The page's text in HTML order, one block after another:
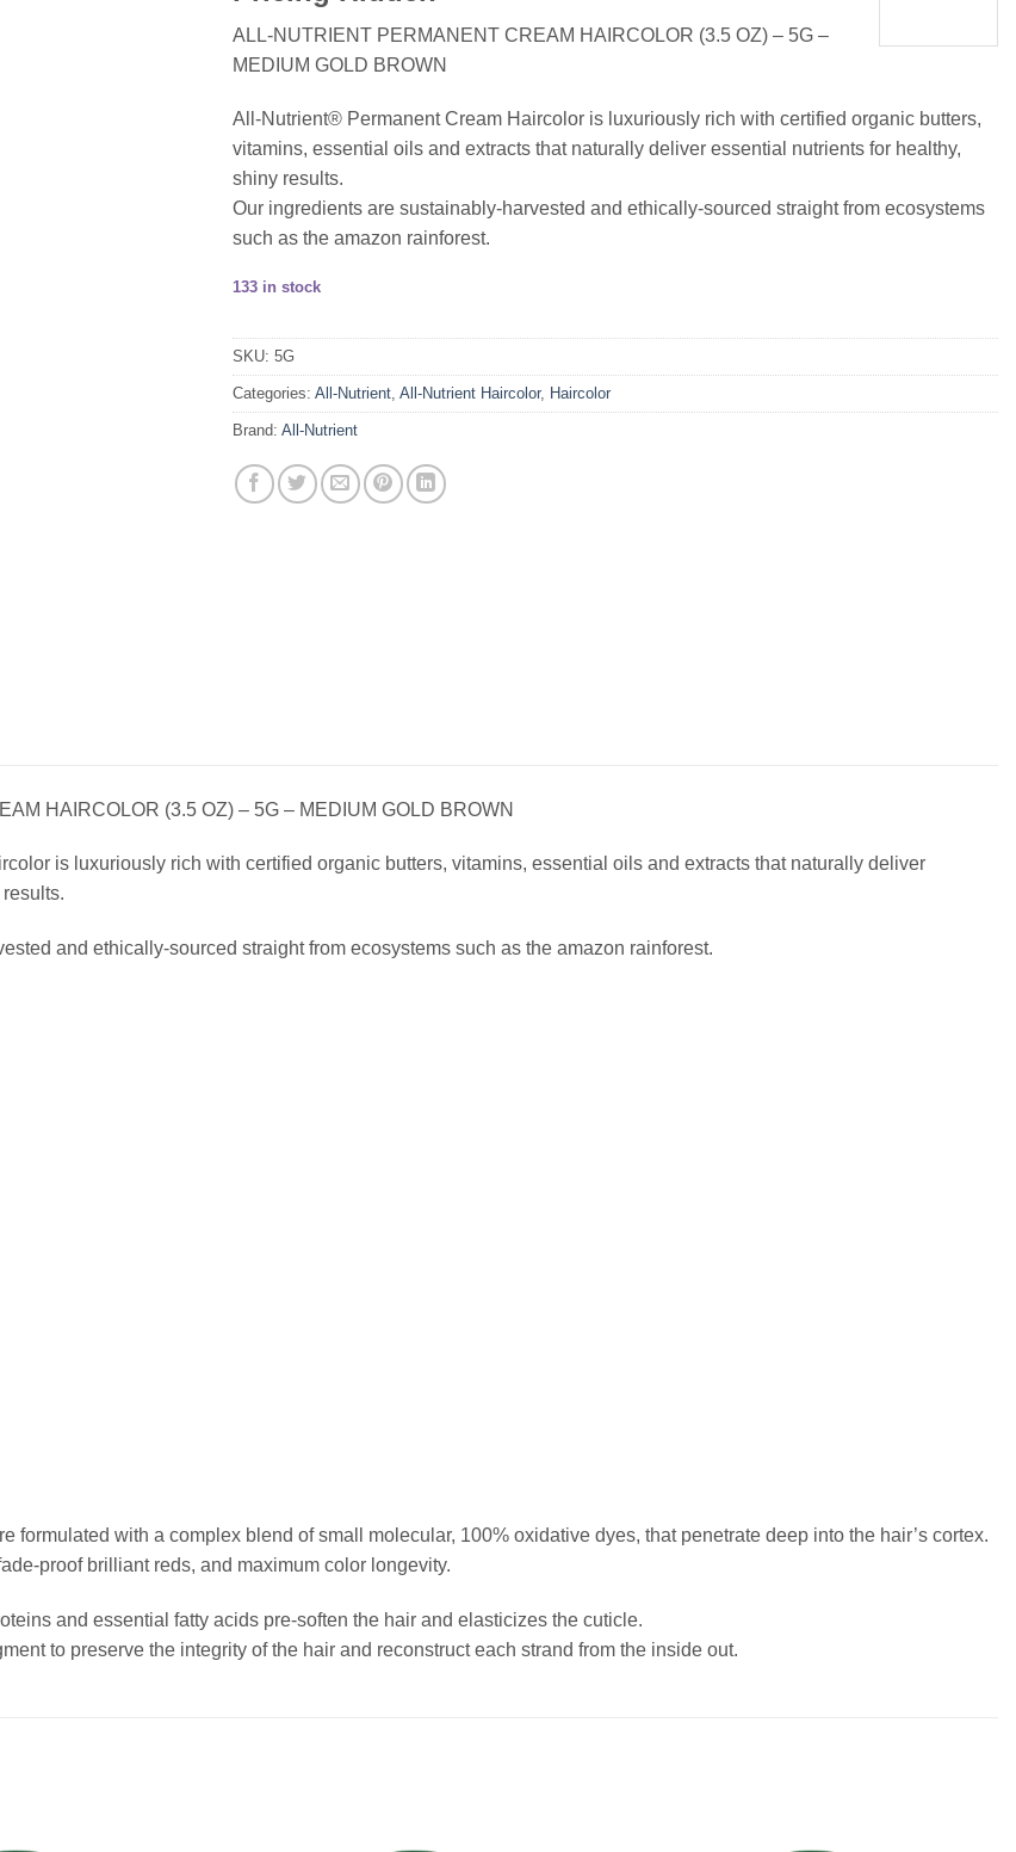
ALL-NUTRIENT PERMANENT CREAM HAIRCOLOR (3.5 OZ) – 5G –
MEDIUM GOLD BROWN
All-Nutrient® Permanent Cream Haircolor is luxuriously rich with certified organic butters,
vitamins, essential oils and extracts that naturally deliver essential nutrients for healthy,
shiny results.
Our ingredients are sustainably-harvested and ethically-sourced straight from ecosystems
such as the amazon rainforest.
133 in stock
SKU: 5G
Categories: All-Nutrient All-Nutrient Haircolor, Haircolor
Brand: All-Nutrient
HAIRCOLOR (3.5 OZ) – 5G – MEDIUM GOLD BROWN
is luxuriously rich with certified organic butters, vitamins, essential oils and extracts that naturally deliver
and ethically-sourced straight from ecosystems such as the amazon rainforest.
formulated with a complex blend of small molecular, 100% oxidative dyes, that penetrate deep into the hair’s cortex.
proof brilliant reds, and maximum color longevity.
and essential fatty acids pre-soften the hair and elasticizes the cuticle.
to preserve the integrity of the hair and reconstruct each strand from the inside out.